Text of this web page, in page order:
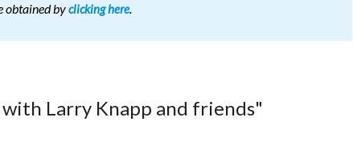
obtained byclicking here.
with Larry Knapp and friends"